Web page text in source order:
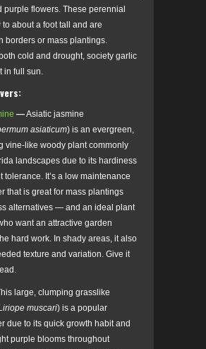
purple flowers. These perennial
about a foot tall and are
borders or mass plantings.
cold and drought, society garlic
in full sun.
—Asiatic jasmine
asiaticum) is an evergreen,
vine-like woody plant commonly
landscapes due to its hardiness
tolerance. It’s a low maintenance
that is great for mass plantings
alternatives — and an ideal plant
want an attractive garden
hard work. In shady areas, it also
texture and variation. Give it
large, clumping grasslike
muscari) is a popular
due to its quick growth habit and
purple blooms throughout